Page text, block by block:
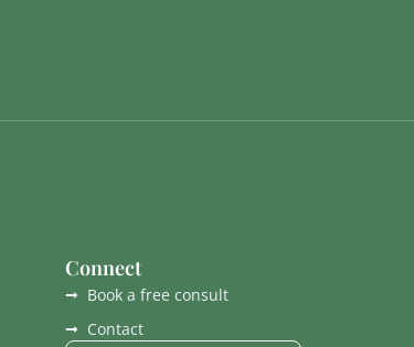
Connect
Book a free consult
Contact